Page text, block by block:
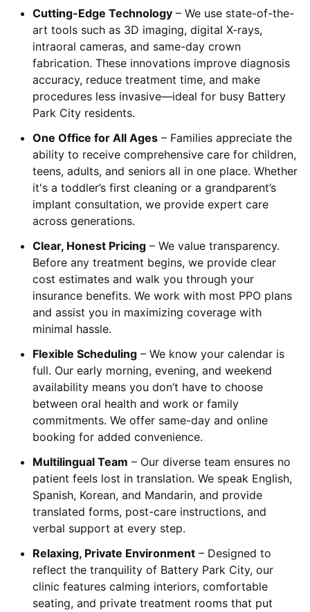
Cutting-Edge Technology – We use state-of-the-
art tools such as 3D imaging, digital X-rays,
intraoral cameras, and same-day crown
fabrication. These innovations improve diagnosis
accuracy, reduce treatment time, and make
procedures less invasive—ideal for busy Battery
Park City residents.
One Office for All Ages – Families appreciate the
ability to receive comprehensive care for children,
teens, adults, and seniors all in one place. Whether
it's a toddler’s first cleaning or a grandparent’s
implant consultation, we provide expert care
across generations.
Clear, Honest Pricing – We value transparency.
Before any treatment begins, we provide clear
cost estimates and walk you through your
insurance benefits. We work with most PPO plans
and assist you in maximizing coverage with
minimal hassle.
Flexible Scheduling – We know your calendar is
full. Our early morning, evening, and weekend
availability means you don’t have to choose
between oral health and work or family
commitments. We offer same-day and online
booking for added convenience.
Multilingual Team – Our diverse team ensures no
patient feels lost in translation. We speak English,
Spanish, Korean, and Mandarin, and provide
translated forms, post-care instructions, and
verbal support at every step.
Relaxing, Private Environment – Designed to
reflect the tranquility of Battery Park City, our
clinic features calming interiors, comfortable
seating, and private treatment rooms that put